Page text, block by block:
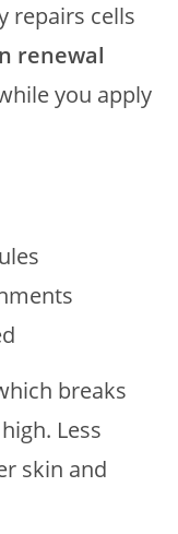
repairs cells
renewal
you apply
breaks
Less
skin and